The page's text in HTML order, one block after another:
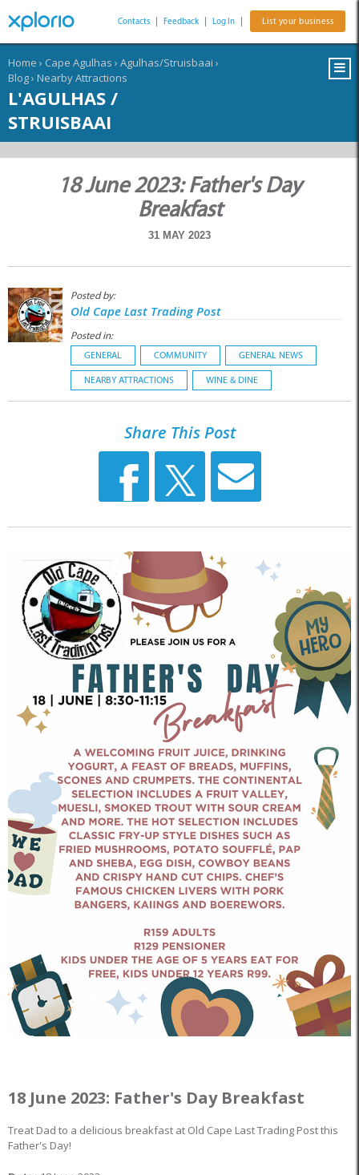
Contacts Feedback Log In List your business
Home › Cape Agulhas › Agulhas/Struisbaai ›
Blog› Nearby Attractions
L'AGULHAS /
STRUISBAAI
18 June 2023: Father's Day
Breakfast
31 MAY 2023
Posted by:
Old Cape Last Trading Post
Posted in:
GENERAL COMMUNITY GENERAL NEWS
NEARBY ATTRACTIONS WINE & DINE
Share This Post
18 June 2023: Father's Day Breakfast
Treat Dad to a delicious breakfast at Old Cape Last Trading Post this
Father's Day!